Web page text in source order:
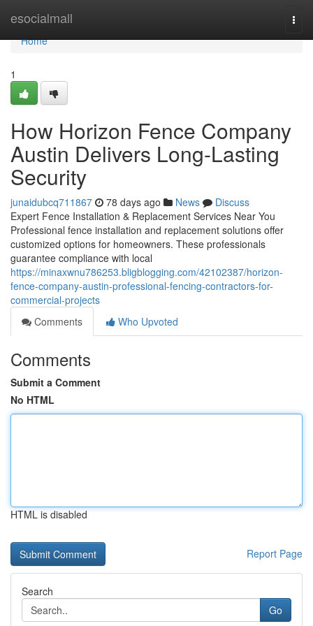
esocialmall
Home
Home
1
How Horizon Fence Company
Austin Delivers Long-Lasting
Security
junaidubcq711867 78 days ago News
Discuss
Expert Fence Installation & Replacement Services Near You
Professional fence installation and replacement solutions offer
customized options for homeowners. These professionals
guarantee compliance with local
https://minaxwnu786253.bligblogging.com/42102387/horizon-
fence-company-austin-professional-fencing-contractors-for-
commercial-projects
Comments
Who Upvoted
Comments
Submit a Comment
No HTML
HTML is disabled
Report Page
Search
Go